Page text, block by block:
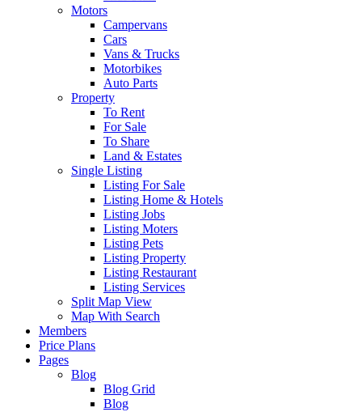
Motors
Campervans
Cars
Vans & Trucks
Motorbikes
Auto Parts
Property
To Rent
For Sale
To Share
Land & Estates
Single Listing
Listing For Sale
Listing Home & Hotels
Listing Jobs
Listing Moters
Listing Pets
Listing Property
Listing Restaurant
Listing Services
Split Map View
Map With Search
Members
Price Plans
Pages
Blog
Blog Grid
Blog